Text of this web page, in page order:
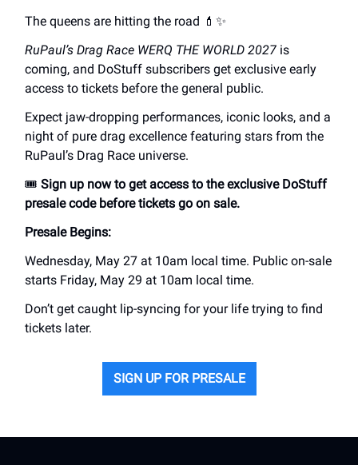
The queens are hitting the road 💄✨
RuPaul’s Drag Race WERQ THE WORLD 2027 is
coming, and DoStuff subscribers get exclusive early
access to tickets before the general public.
Expect jaw-dropping performances, iconic looks, and a
night of pure drag excellence featuring stars from the
RuPaul’s Drag Race universe.
🎟️ Sign up now to get access to the exclusive DoStuff
presale code before tickets go on sale.
Presale Begins:
Wednesday, May 27 at 10am local time. Public on-sale
starts Friday, May 29 at 10am local time.
Don’t get caught lip-syncing for your life trying to find
tickets later.
SIGN UP FOR PRESALE